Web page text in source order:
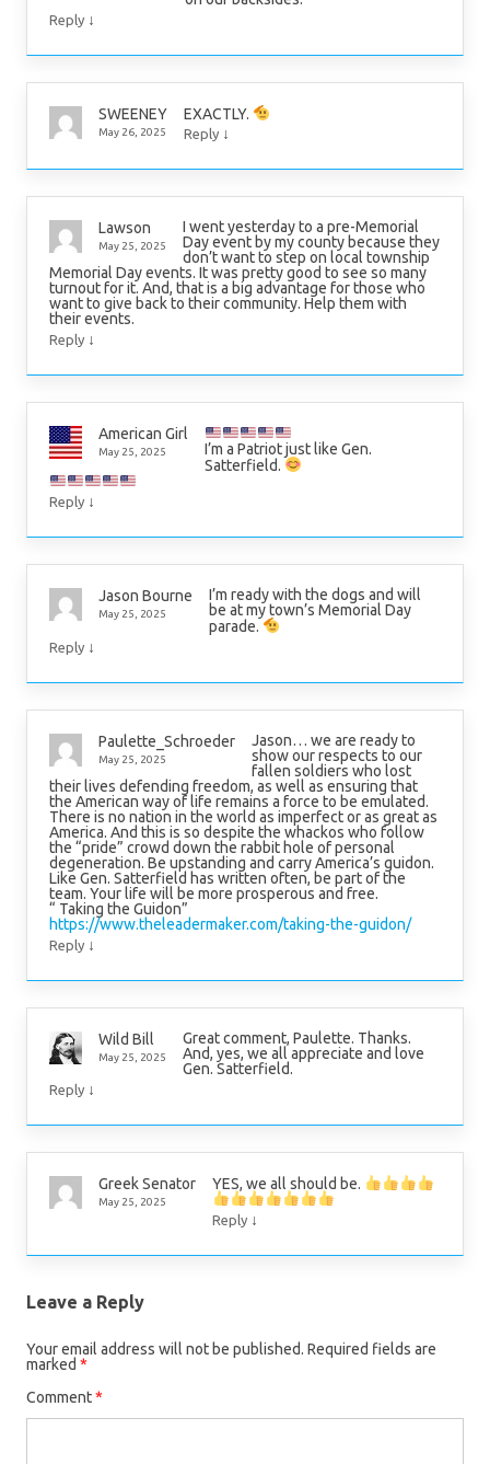
Reply ↓
SWEENEY
May 26, 2025
EXACTLY.
Reply ↓
Lawson
May 25, 2025
I went yesterday to a pre-Memorial
Day event by my county because they
don’t want to step on local township
Memorial Day events. It was pretty good to see so many
turnout for it. And, that is a big advantage for those who
want to give back to their community. Help them with
their events.
Reply ↓
American Girl
May 25, 2025
I’m a Patriot just like Gen.
Satterfield.
Reply ↓
Jason Bourne
May 25, 2025
I’m ready with the dogs and will
be at my town’s Memorial Day
parade.
Reply ↓
Paulette_Schroeder
May 25, 2025
Jason… we are ready to
show our respects to our
fallen soldiers who lost
their lives defending freedom, as well as ensuring that
the American way of life remains a force to be emulated.
There is no nation in the world as imperfect or as great as
America. And this is so despite the whackos who follow
the “pride” crowd down the rabbit hole of personal
degeneration. Be upstanding and carry America’s guidon.
Like Gen. Satterfield has written often, be part of the
team. Your life will be more prosperous and free.
“ Taking the Guidon”
https://www.theleadermaker.com/taking-the-guidon/
Reply ↓
Wild Bill
May 25, 2025
Great comment, Paulette. Thanks.
And, yes, we all appreciate and love
Gen. Satterfield.
Reply ↓
Greek Senator
May 25, 2025
YES, we all should be.
Reply ↓
Leave a Reply
Your email address will not be published. Required fields are
marked *
Comment*